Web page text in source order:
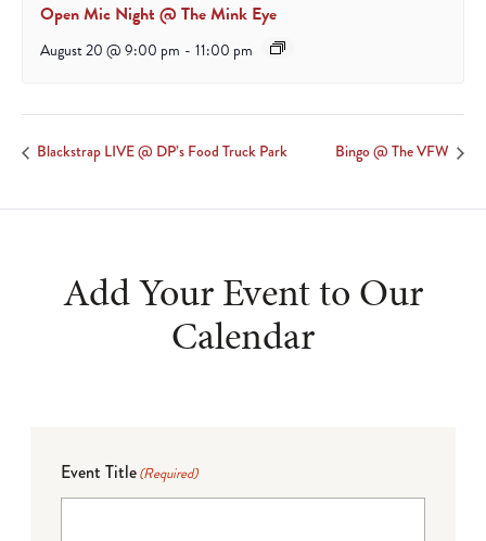
Open Mic Night @ The Mink Eye
August 20 @ 9:00 pm - 11:00 pm
Blackstrap LIVE @ DP’s Food Truck Park Bingo @ The VFW
Add Your Event to Our
Calendar
Event Title(Required)